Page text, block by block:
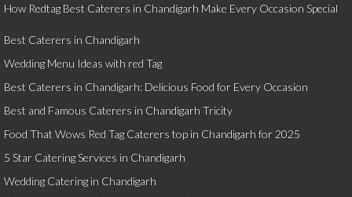
How Redtag Best Caterers in Chandigarh Make Every Occasion Special
Best Caterers in Chandigarh
Wedding Menu Ideas with red Tag
Best Caterers in Chandigarh: Delicious Food for Every Occasion
Best and Famous Caterers in Chandigarh Tricity
Food That Wows Red Tag Caterers top in Chandigarh for 2025
5 Star Catering Services in Chandigarh
Wedding Catering in Chandigarh